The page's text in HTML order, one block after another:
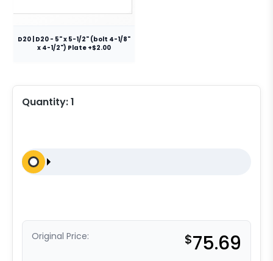
D20 | D20 - 5" x 5-1/2" (bolt 4-1/8"
x 4-1/2") Plate +$2.00
Quantity:1
Original Price: $75.69